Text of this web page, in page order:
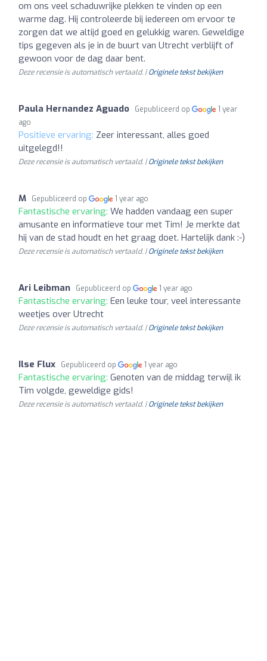
om ons veel schaduwrijke plekken te vinden op een
warme dag. Hij controleerde bij iedereen om ervoor te
zorgen dat we altijd goed en gelukkig waren. Geweldige
tips gegeven als je in de buurt van Utrecht verblijft of
gewoon voor de dag daar bent.
Deze recensie is automatisch vertaald. |Originele tekst bekijken
Paula Hernandez Aguado Gepubliceerd op
1 year
ago
Positieve ervaring: Zeer interessant, alles goed
uitgelegd!!
Deze recensie is automatisch vertaald. |Originele tekst bekijken
M Gepubliceerd op 1 year ago
Fantastische ervaring: We hadden vandaag een super
amusante en informatieve tour met Tim! Je merkte dat
hij van de stad houdt en het graag doet. Hartelijk dank :-)
Deze recensie is automatisch vertaald. |Originele tekst bekijken
Ari Leibman Gepubliceerd op 1 year ago
Fantastische ervaring: Een leuke tour, veel interessante
weetjes over Utrecht
Deze recensie is automatisch vertaald. |Originele tekst bekijken
Ilse Flux Gepubliceerd op 1 year ago
Fantastische ervaring: Genoten van de middag terwijl ik
Tim volgde, geweldige gids!
Deze recensie is automatisch vertaald. |Originele tekst bekijken